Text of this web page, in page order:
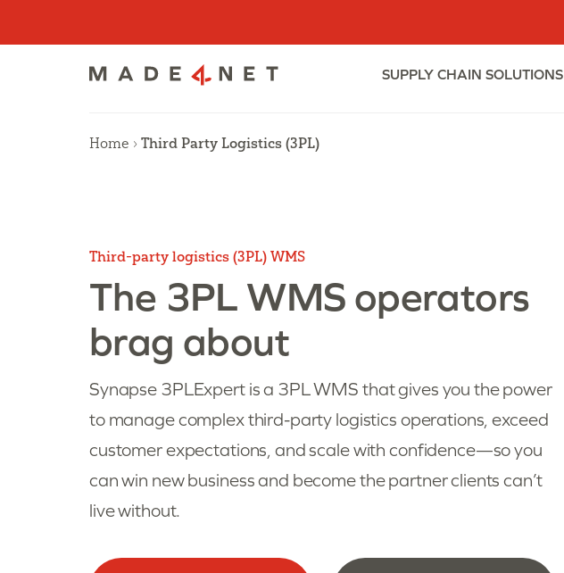
SUPPLY CHAIN SOLUTIONS
Home › Third Party Logistics (3PL)
Third-party logistics (3PL) WMS
The 3PL WMS operators
brag about
Synapse 3PLExpert is a 3PL WMS that gives you the power
to manage complex third-party logistics operations, exceed
customer expectations, and scale with confidence—so you
can win new business and become the partner clients can’t
live without.